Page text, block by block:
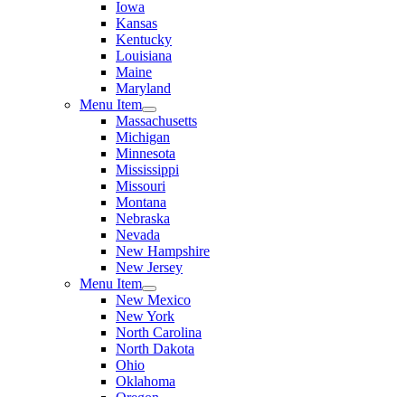
Iowa
Kansas
Kentucky
Louisiana
Maine
Maryland
Menu Item
Massachusetts
Michigan
Minnesota
Mississippi
Missouri
Montana
Nebraska
Nevada
New Hampshire
New Jersey
Menu Item
New Mexico
New York
North Carolina
North Dakota
Ohio
Oklahoma